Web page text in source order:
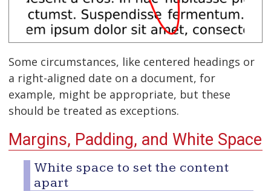
Some circumstances, like centered headings or
a right-aligned date on a document, for
example, might be appropriate, but these
should be treated as exceptions.
Margins, Padding, and White Space
White space to set the content
apart